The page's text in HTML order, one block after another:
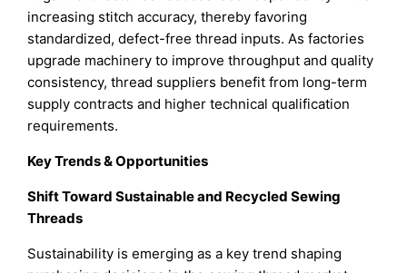
increasing stitch accuracy, thereby favoring
standardized, defect-free thread inputs. As factories
upgrade machinery to improve throughput and quality
consistency, thread suppliers benefit from long-term
supply contracts and higher technical qualification
requirements.
Key Trends & Opportunities
Shift Toward Sustainable and Recycled Sewing
Threads
Sustainability is emerging as a key trend shaping